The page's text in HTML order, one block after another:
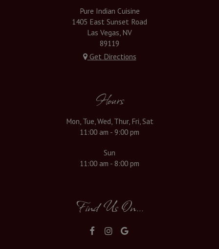
Pure Indian Cuisine
1405 East Sunset Road
Las Vegas, NV
89119
Get Directions
Hours
Mon, Tue, Wed, Thur, Fri, Sat
11:00 am - 9:00 pm
Sun
11:00 am - 8:00 pm
Find Us On...